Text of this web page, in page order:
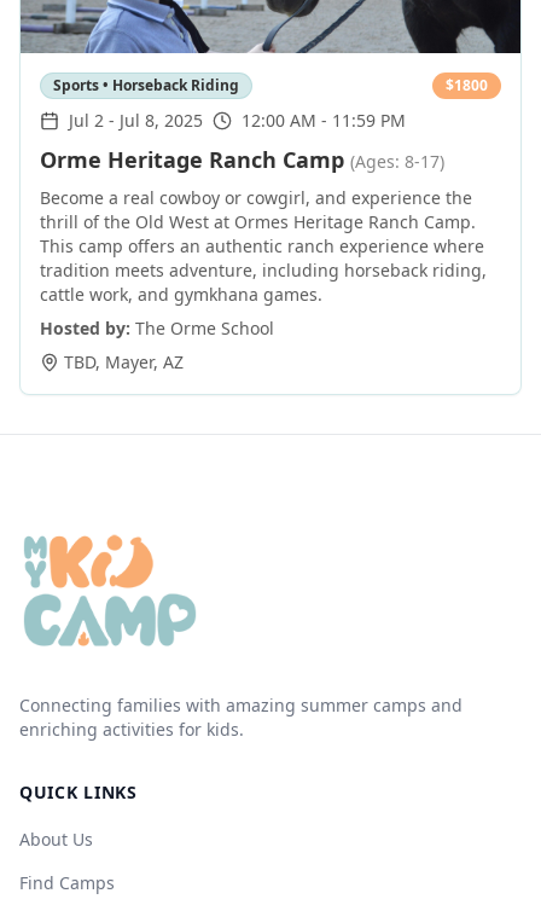
Sports • Horseback Riding $1800
Jul 2 - Jul 8, 2025 12:00 AM - 11:59 PM
Orme Heritage Ranch Camp (Ages: 8-17)
Become a real cowboy or cowgirl, and experience the
thrill of the Old West at Ormes Heritage Ranch Camp.
This camp offers an authentic ranch experience where
tradition meets adventure, including horseback riding,
cattle work, and gymkhana games.
Hosted by: The Orme School
TBD, Mayer, AZ
Connecting families with amazing summer camps and
enriching activities for kids.
QUICK LINKS
About Us
Find Camps